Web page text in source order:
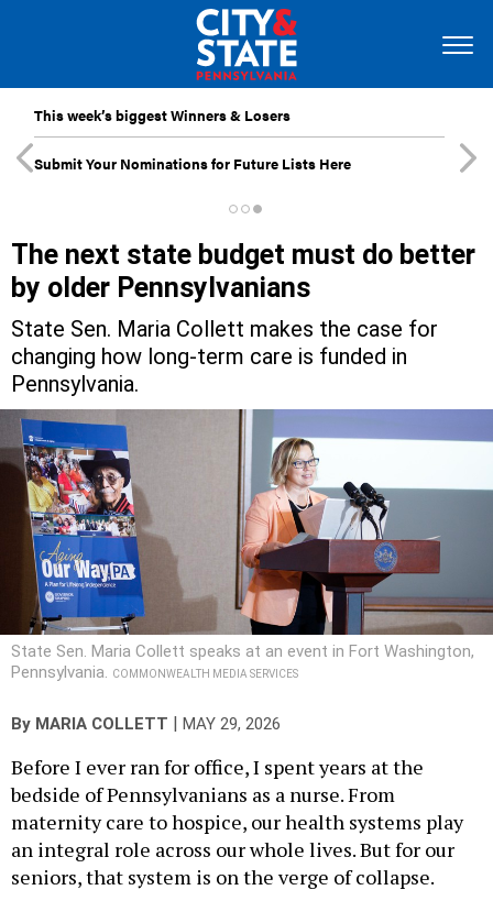
This week’s biggest Winners & Losers
Submit Your Nominations for Future Lists Here
The next state budget must do better
by older Pennsylvanians
State Sen. Maria Collett makes the case for
changing how long-term care is funded in
Pennsylvania.
State Sen. Maria Collett speaks at an event in Fort Washington,
Pennsylvania. COMMONWEALTH MEDIA SERVICES
By MARIA COLLETT MAY 29, 2026
Before I ever ran for office, I spent years at the
bedside of Pennsylvanians as a nurse. From
maternity care to hospice, our health systems play
an integral role across our whole lives. But for our
seniors, that system is on the verge of collapse.